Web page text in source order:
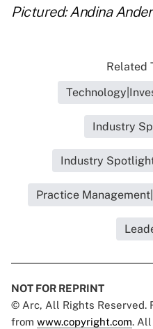
Pictured: Andina
Related
Industry
Industry
Practice
NOT FOR REPRINT
© Arc, All Rights Reserved.
from www.copyright.com.